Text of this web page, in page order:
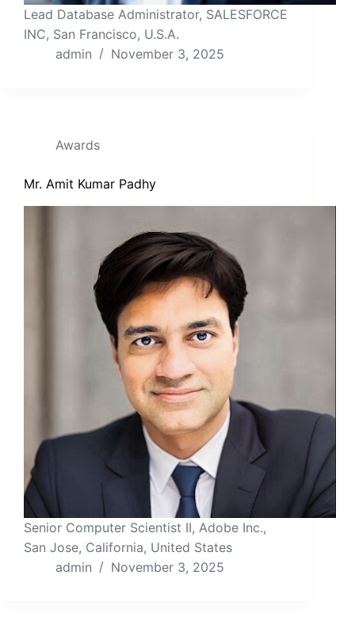
Lead Database Administrator, SALESFORCE
INC, San Francisco, U.S.A.
admin
November 3, 2025
Awards
Mr. Amit Kumar Padhy
Senior Computer Scientist II, Adobe Inc.,
San Jose, California, United States
admin
November 3, 2025